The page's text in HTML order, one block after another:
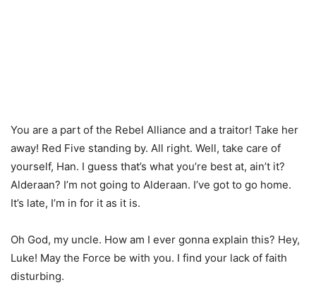
You are a part of the Rebel Alliance and a traitor! Take her
away! Red Five standing by. All right. Well, take care of
yourself, Han. I guess that’s what you’re best at, ain’t it?
Alderaan? I’m not going to Alderaan. I’ve got to go home.
It’s late, I’m in for it as it is.
Oh God, my uncle. How am I ever gonna explain this? Hey,
Luke! May the Force be with you. I find your lack of faith
disturbing.